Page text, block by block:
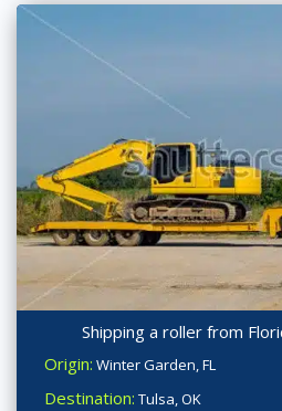
Shipping a roller from
Origin: Winter Garden, FL
Destination: Tulsa, OK